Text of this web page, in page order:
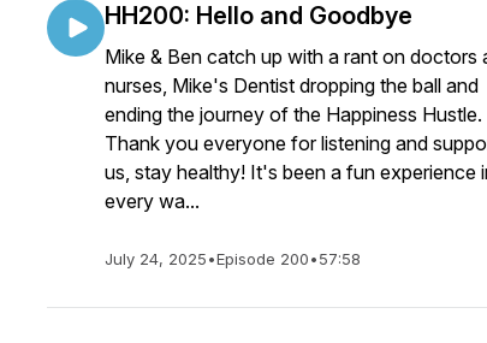
HH200: Hello and Goodbye
Mike & Ben catch up with a rant on doctors
nurses, Mike's Dentist dropping the ball and
ending the journey of the Happiness Hustle.
Thank you everyone for listening and
us, stay healthy! It's been a fun experience
every wa...
July 24, 2025•Episode 200•57:58